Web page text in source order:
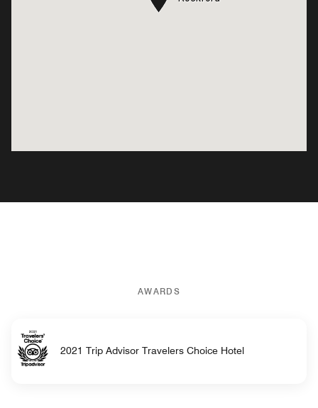
AWARDS
2021 Trip Advisor Travelers Choice Hotel